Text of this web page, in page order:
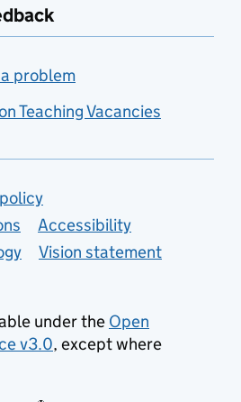
problem
Teaching Vacancies
Accessibility
Vision statement
under the Open
v3.0, except where